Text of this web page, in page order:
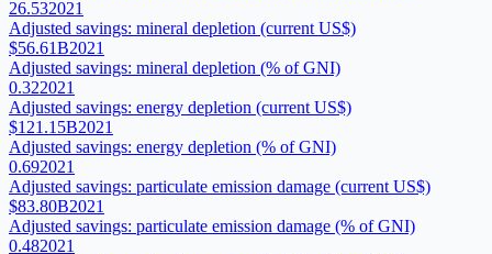
26.532021
Adjusted savings: mineral depletion (current US$)
$56.61B2021
Adjusted savings: mineral depletion (% of GNI)
0.322021
Adjusted savings: energy depletion (current US$)
$121.15B2021
Adjusted savings: energy depletion (% of GNI)
0.692021
Adjusted savings: particulate emission damage (current US$)
$83.80B2021
Adjusted savings: particulate emission damage (% of GNI)
0.482021